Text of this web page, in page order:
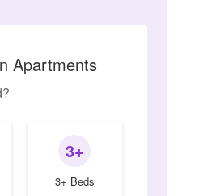
Apartments
3+
3+ Beds